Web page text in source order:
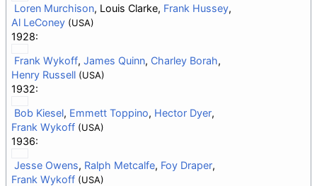
Loren Murchison, Louis Clarke, Frank Hussey,
Al LeConey (USA)
1928:
Frank Wykoff, James Quinn, Charley Borah,
Henry Russell (USA)
1932:
Bob Kiesel, Emmett Toppino, Hector Dyer,
Frank Wykoff (USA)
1936:
Jesse Owens, Ralph Metcalfe, Foy Draper,
Frank Wykoff (USA)